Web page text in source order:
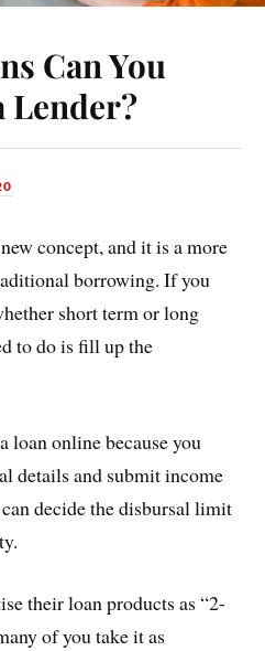
Can You
Lender?
concept, and it is a more
borrowing. If you
short term or long
to do is fill up the
loan online because you
details and submit income
decide the disbursal limit
their loan products as “2-
of you take it as